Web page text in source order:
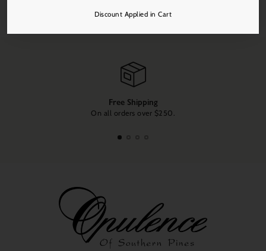
Discount Applied in Cart
product
Free Shipping
On all orders over $250.